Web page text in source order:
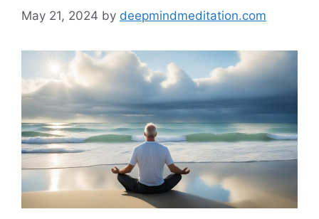
May 21, 2024 by deepmindmeditation.com